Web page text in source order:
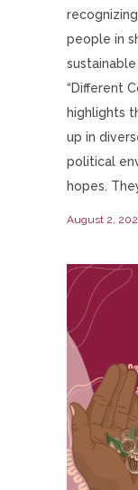
people in
sustainable
“Different
highlights
up in
political
hopes.
August 2,